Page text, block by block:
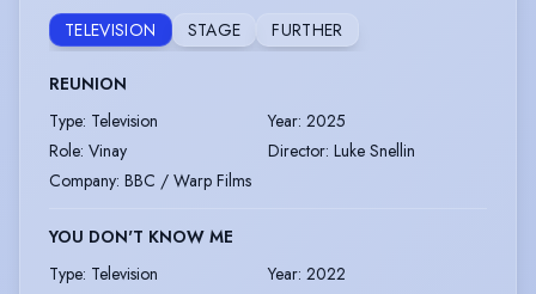
TELEVISION
STAGE FURTHER
REUNION
Type: Television Year: 2025
Role: Vinay Director: Luke Snellin
Company: BBC / Warp Films
YOU DON'T KNOW ME
Type: Television Year: 2022